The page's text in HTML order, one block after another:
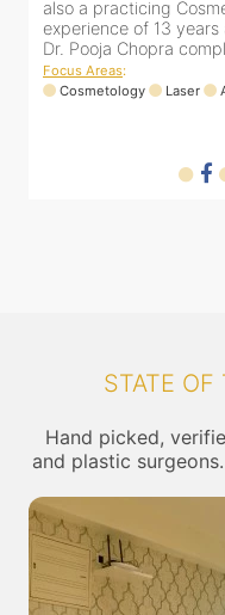
also a practicing
experience of 13
Dr. Pooja Chopra
Focus Areas:
Cosmetology
Laser
STATE
Hand picked,
and plastic